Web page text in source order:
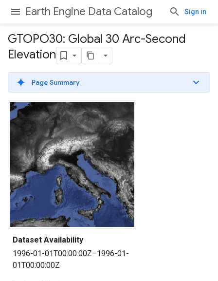
Earth Engine Data Catalog Sign in
GTOPO30: Global 30 Arc-Second
Elevation
Page Summary
Dataset Availability
1996-01-01T00:00:00Z–1996-01-
01T00:00:00Z